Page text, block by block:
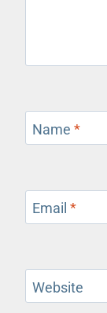
Name *
Email *
Website